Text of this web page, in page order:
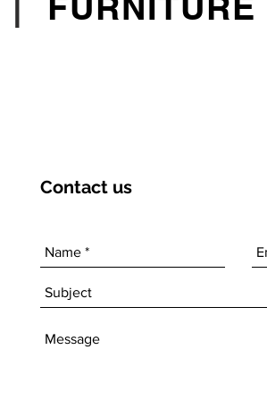
Contact us